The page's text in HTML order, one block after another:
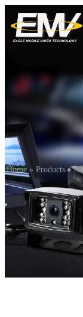
Home» Products »